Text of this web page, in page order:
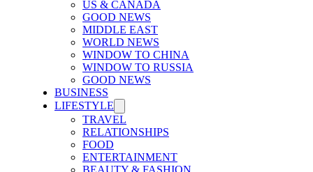
US & CANADA
GOOD NEWS
MIDDLE EAST
WORLD NEWS
WINDOW TO CHINA
WINDOW TO RUSSIA
GOOD NEWS
BUSINESS
LIFESTYLE
TRAVEL
RELATIONSHIPS
FOOD
ENTERTAINMENT
BEAUTY & FASHION